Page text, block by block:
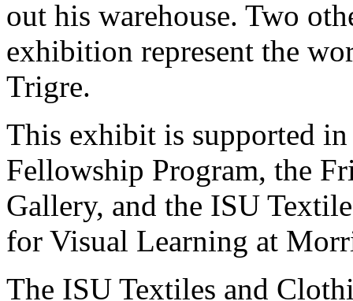
out his warehouse. Two
exhibition represent the
Trigre.
This exhibit is supported
Fellowship Program, the
Gallery, and the ISU
for Visual Learning at
The ISU Textiles and